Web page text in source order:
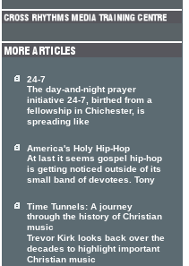
24-7
The day-and-night prayer
initiative 24-7, birthed from a
fellowship in Chichester, is
spreading like
America's Holy Hip-Hop
At last it seems gospel hip-hop
is getting noticed outside of its
small band of devotees. Tony
Time Tunnels: A journey
through the history of Christian
music
Trevor Kirk looks back over the
decades to highlight important
Christian music